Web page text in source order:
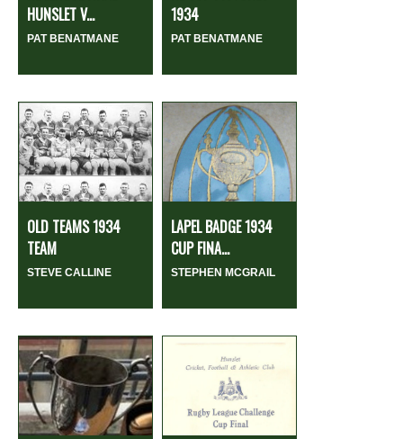
HUNSLET V...
PAT BENATMANE
1934
PAT BENATMANE
OLD TEAMS 1934
TEAM
STEVE CALLINE
LAPEL BADGE 1934
CUP FINA...
STEPHEN MCGRAIL